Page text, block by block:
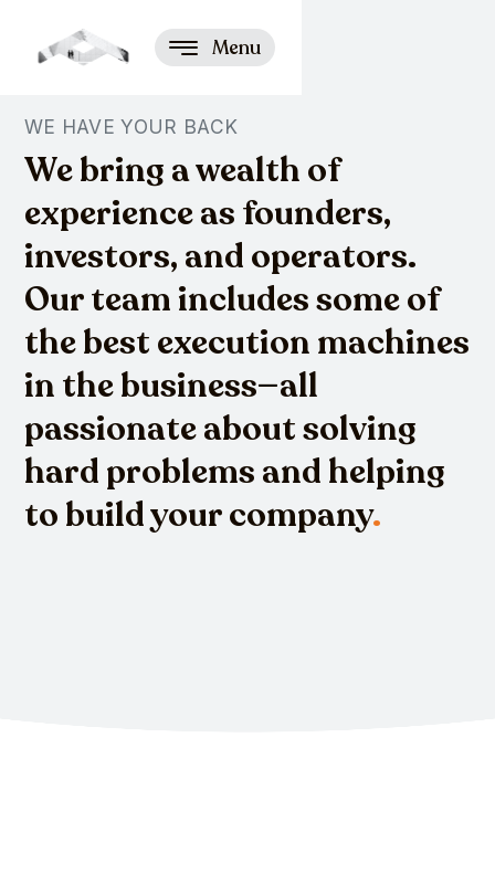
Menu
WE HAVE YOUR BACK
We bring a wealth of
experience as founders,
investors, and operators.
Our team includes some of
the best execution machines
in the business—all
passionate about solving
hard problems and helping
to build your company.